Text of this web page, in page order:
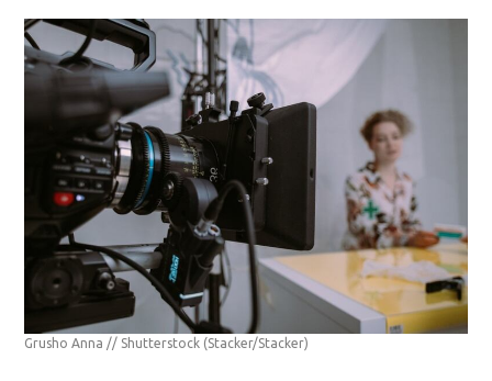
Grusho Anna // Shutterstock (Stacker/Stacker)